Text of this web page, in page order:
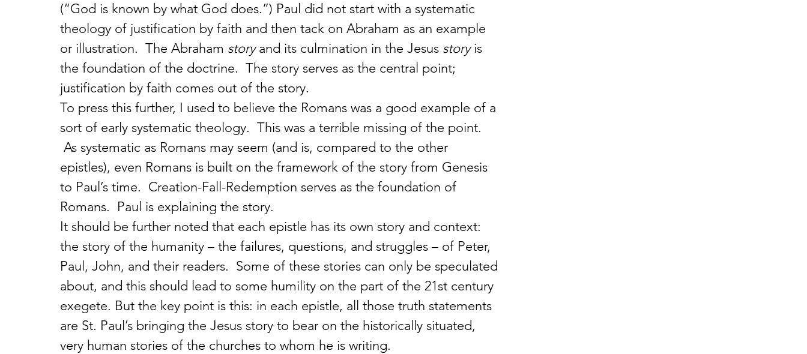
(“God is known by what God does.”) Paul did not start with a systematic
theology of justification by faith and then tack on Abraham as an example
or illustration.  The Abraham story and its culmination in the Jesus story is
the foundation of the doctrine.  The story serves as the central point;
justification by faith comes out of the story.
To press this further, I used to believe the Romans was a good example of a
sort of early systematic theology.  This was a terrible missing of the point.
As systematic as Romans may seem (and is, compared to the other
epistles), even Romans is built on the framework of the story from Genesis
to Paul’s time.  Creation-Fall-Redemption serves as the foundation of
Romans.  Paul is explaining the story.
It should be further noted that each epistle has its own story and context:
the story of the humanity – the failures, questions, and struggles – of Peter,
Paul, John, and their readers.  Some of these stories can only be speculated
about, and this should lead to some humility on the part of the 21st century
exegete. But the key point is this: in each epistle, all those truth statements
are St. Paul’s bringing the Jesus story to bear on the historically situated,
very human stories of the churches to whom he is writing.